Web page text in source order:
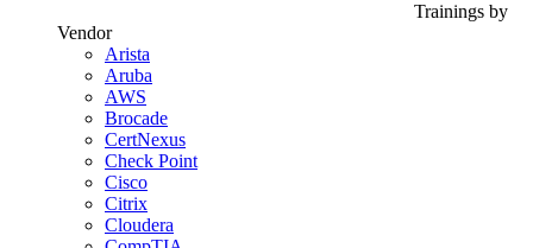
Trainings by
Vendor
Arista
Aruba
AWS
Brocade
CertNexus
Check Point
Cisco
Citrix
Cloudera